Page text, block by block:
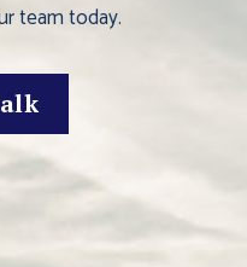
team today.